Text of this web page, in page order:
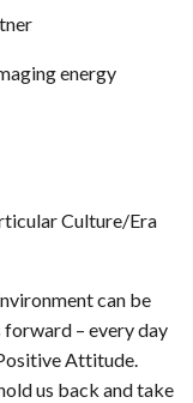
energy
Culture/Era
can be
forward – every day
Attitude.
us back and take